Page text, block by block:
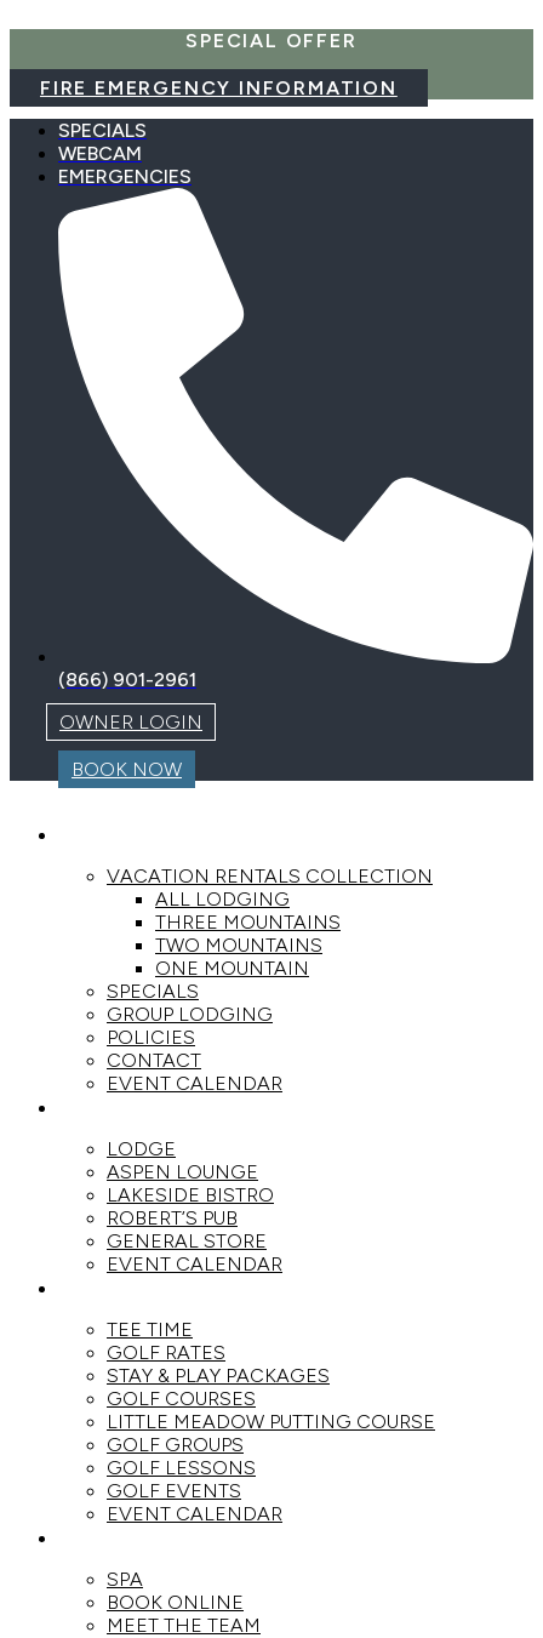
SPECIAL OFFER
FIRE EMERGENCY INFORMATION
SPECIALS
WEBCAM
EMERGENCIES
(866) 901-2961
OWNER LOGIN
BOOK NOW
VACATION RENTALS COLLECTION
ALL LODGING
THREE MOUNTAINS
TWO MOUNTAINS
ONE MOUNTAIN
SPECIALS
GROUP LODGING
POLICIES
CONTACT
EVENT CALENDAR
LODGE
ASPEN LOUNGE
LAKESIDE BISTRO
ROBERT’S PUB
GENERAL STORE
EVENT CALENDAR
TEE TIME
GOLF RATES
STAY & PLAY PACKAGES
GOLF COURSES
LITTLE MEADOW PUTTING COURSE
GOLF GROUPS
GOLF LESSONS
GOLF EVENTS
EVENT CALENDAR
SPA
BOOK ONLINE
MEET THE TEAM